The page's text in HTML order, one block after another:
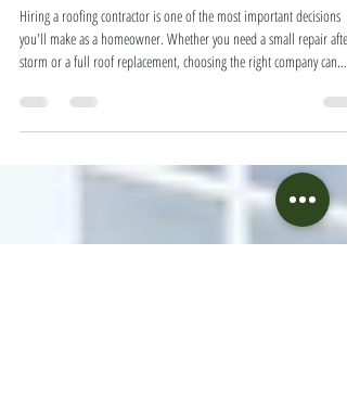
12 Questions to Ask Before
Hiring a Roofing
Contractor
Hiring a roofing contractor is one of the most important decisions
storm or a full roof replacement, choosing the right company can
mean the difference between a roof that lasts for decades and one
causes headaches within just a few years. Unfortunately, not all
contractors are created equal. Some prioritize quality craftsmanship